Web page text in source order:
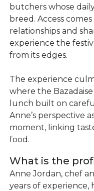
butchers whose
breed. Access
relationships and
experience the
from its edges.
The experience
where the
lunch built on
Anne’s perspective
moment, linking
food.
What is the
Anne Jordan, chef
years of experience,